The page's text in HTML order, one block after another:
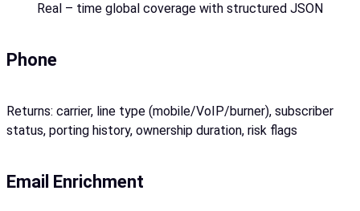
Real – time global coverage with structured JSON
Phone
Returns: carrier, line type (mobile/VoIP/burner), subscriber
status, porting history, ownership duration, risk flags
Email Enrichment